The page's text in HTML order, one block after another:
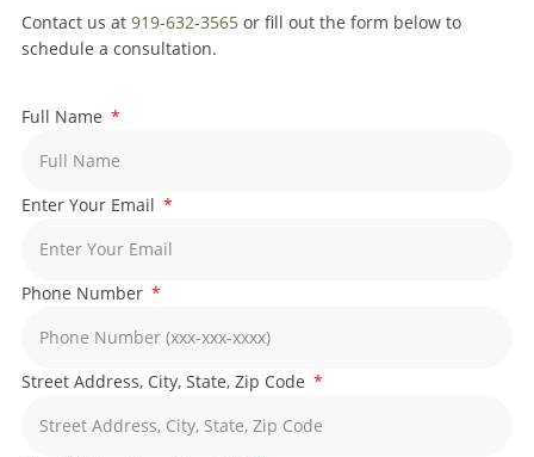
Contact us at 919-632-3565 or fill out the form below to
schedule a consultation.
Full Name
Enter Your Email
Phone Number
Street Address, City, State, Zip Code